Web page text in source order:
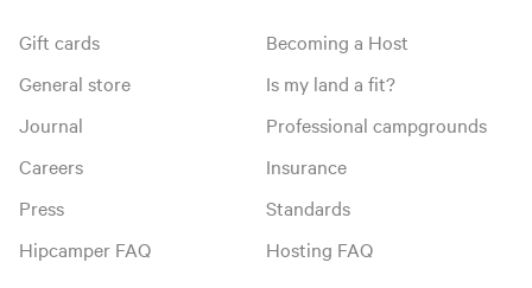
Gift cards
General store
Journal
Careers
Press
Hipcamper FAQ
Becoming a Host
Is my land a fit?
Professional campgrounds
Insurance
Standards
Hosting FAQ